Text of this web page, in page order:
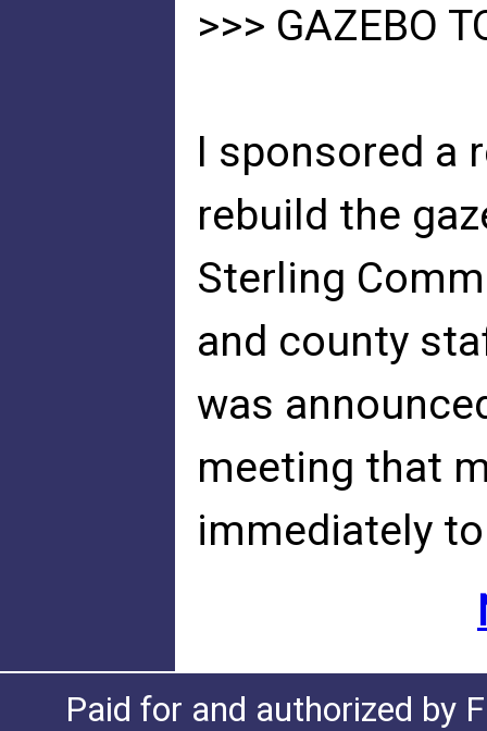
>>> GAZEBO
I sponsored a
rebuild the
Sterling
and county
was
meeting that
immediately
Paid for and authorized by